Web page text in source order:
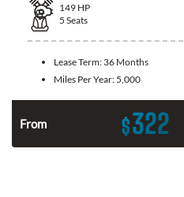
149 HP
5 Seats
Lease Term: 36 Months
Miles Per Year: 5,000
From $322